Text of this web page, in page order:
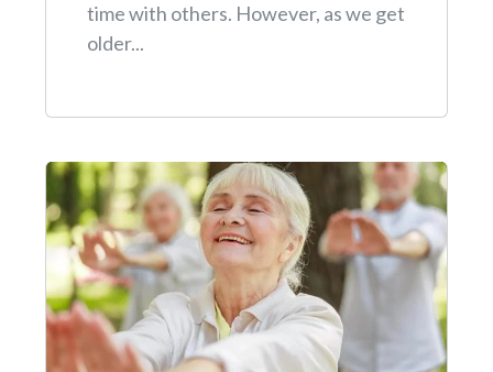
time with others. However, as we get
older...